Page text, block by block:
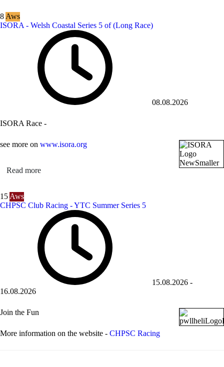
8 Aws
ISORA - Welsh Coastal Series 5 of (Long Race)
08.08.2026
ISORA Race -
see more on www.isora.org
Read more
15 Aws
CHPSC Club Racing - YTC Summer Series 5
15.08.2026 -
16.08.2026
Join the Fun
More information on the website - CHPSC Racing